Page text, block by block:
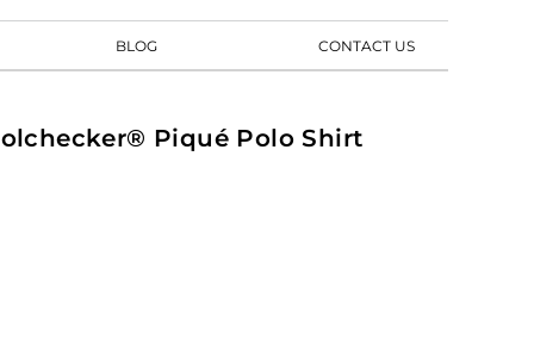
BLOG CONTACT US
Piqué Polo Shirt